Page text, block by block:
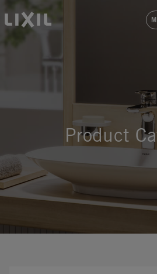
LIXIL
Product